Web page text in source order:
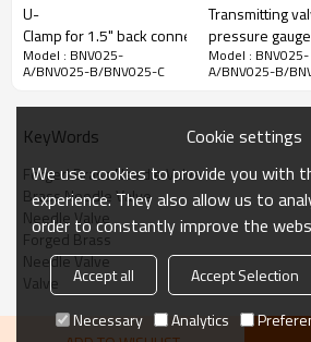
forged
Ambient/Process
Temperature -9°F
100°C)
Maximum Operating 400
U-
Clamp for 1.5" back connection oil filled
Model : BNV025-
A/BNV025-B/BNV025-C
Transmitting
pressure gauge
Model : BNV025-
A/BNV025-B/
KeyWords
Forged Brass Needle Valve
Brass Needle Valve
Needle Valve
Forged Brass
Needle Valve
Valve
Cookie settings
We use cookies to provide you with
experience. They also allow us to
order to constantly improve the
Accept all Accept Selection
Necessary
Analytics